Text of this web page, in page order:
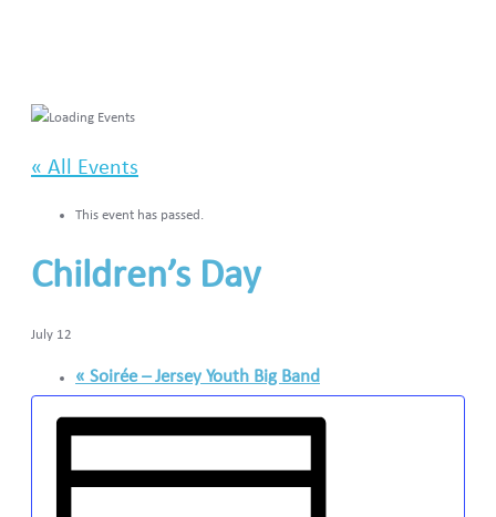
« All Events
This event has passed.
Children’s Day
July 12
« Soirée – Jersey Youth Big Band